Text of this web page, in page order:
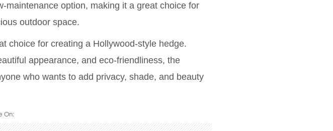
maintenance option, making it a great choice for
outdoor space.
choice for creating a Hollywood-style hedge.
appearance, and eco-friendliness, the
who wants to add privacy, shade, and beauty
On: